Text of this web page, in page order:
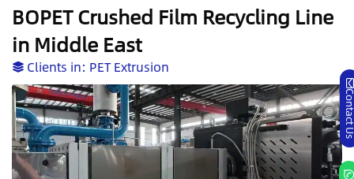
BOPET Crushed Film Recycling Line
in Middle East
Clients in: PET Extrusion